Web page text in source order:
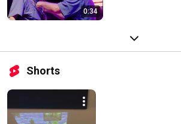
0:34
Shorts